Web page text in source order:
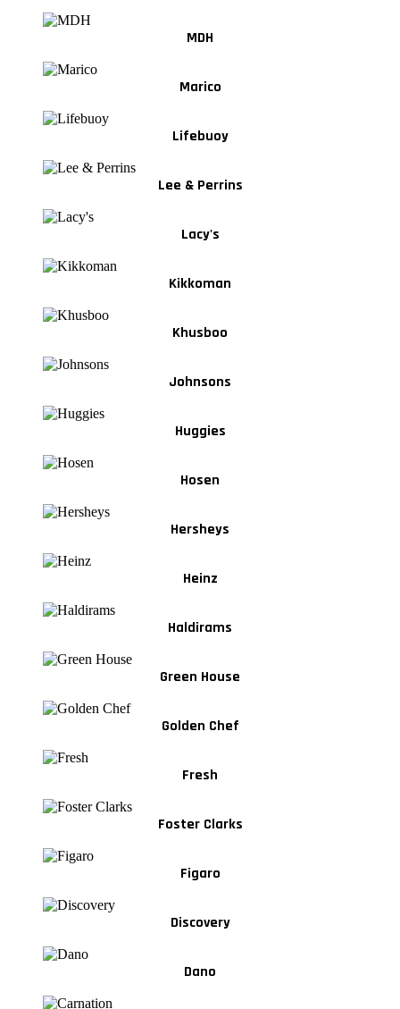
MDH
Marico
Lifebuoy
Lee & Perrins
Lacy's
Kikkoman
Khusboo
Johnsons
Huggies
Hosen
Hersheys
Heinz
Haldirams
Green House
Golden Chef
Fresh
Foster Clarks
Figaro
Discovery
Dano